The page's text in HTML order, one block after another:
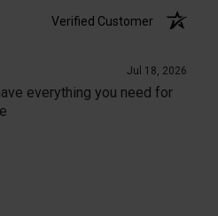
Verified Customer
Jul 18, 2026
everything you need for